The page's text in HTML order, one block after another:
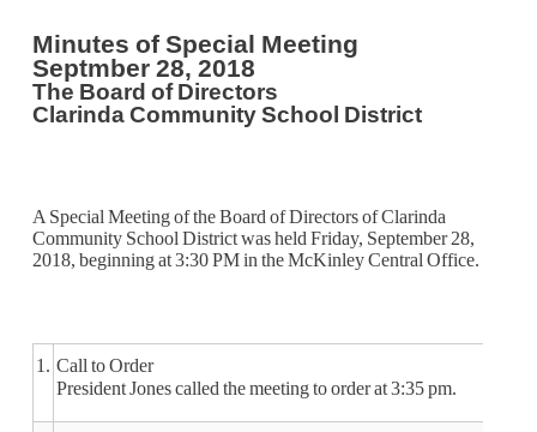
Minutes of Special Meeting
Septmber 28, 2018
The Board of Directors
Clarinda Community School District
A Special Meeting of the Board of Directors of Clarinda
Community School District was held Friday, September 28,
2018, beginning at 3:30 PM in the McKinley Central Office.
1. Call to Order
President Jones called the meeting to order at 3:35 pm.